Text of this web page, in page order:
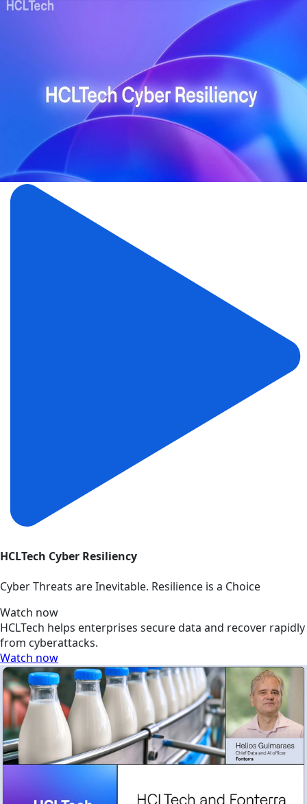
HCLTech Cyber Resiliency
Cyber Threats are Inevitable. Resilience is a Choice
Watch now
HCLTech helps enterprises secure data and recover rapidly
from cyberattacks.
Watch now